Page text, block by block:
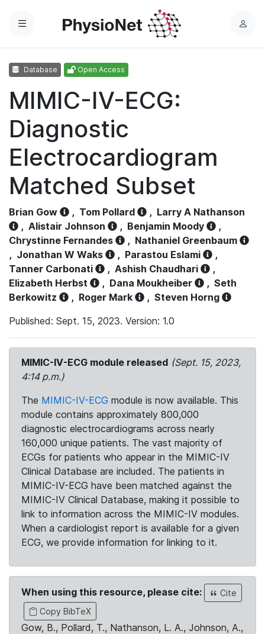
Menu
L
Database Open Access
MIMIC-IV-ECG:
Diagnostic
Electrocardiogram
Matched Subset
Brian Gow , Tom Pollard , Larry A Nathanson
, Alistair Johnson , Benjamin Moody
,
Chrystinne Fernandes
, Nathaniel Greenbaum
, Jonathan W Waks , Parastou Eslami
,
Tanner Carbonati
, Ashish Chaudhari
,
Elizabeth Herbst
, Dana Moukheiber , Seth
Berkowitz
, Roger Mark , Steven Horng
Published: Sept. 15, 2023. Version: 1.0
MIMIC-IV-ECG module released (Sept. 15, 2023,
4:14 p.m.)
The MIMIC-IV-ECG module is now available. This
module contains approximately 800,000
diagnostic electrocardiograms across nearly
160,000 unique patients. The vast majority of
ECGs for patients who appear in the MIMIC-IV
Clinical Database are included. The patients in
MIMIC-IV-ECG have been matched against the
MIMIC-IV Clinical Database, making it possible to
link to information across the MIMIC-IV modules.
When a cardiologist report is available for a given
ECG, we provide information for linking to it.
When using this resource, please cite:
Cite
Copy BibTeX
Gow, B., Pollard, T., Nathanson, L. A., Johnson, A.,